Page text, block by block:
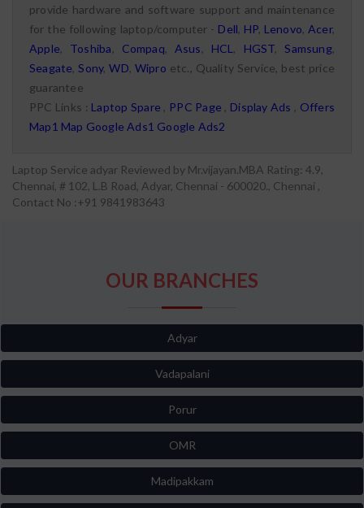
provide hardware and software support and maintenance
for the following laptop/computer - Dell, HP, Lenovo, Acer,
Apple, Toshiba, Compaq, Asus, HCL , HGST,Samsung,
Seagate,Sony,WD, Wipro etc., Quality Service, best price
guarantee
PPC Links : Laptop Spare , PPC Page , Display Ads , Offers
Map1 Map Google Ads1 Google Ads2
Laptop Service adyar Reviewed by Mr.vijayan.MBA Rating: 4.9
Chennai # 102, L.B Road, Adyar, Chennai - 600020., Chennai
Contact No :+91 9841983643
OUR BRANCHES
Adyar
Vadapalani
Porur
OMR
Madipakkam